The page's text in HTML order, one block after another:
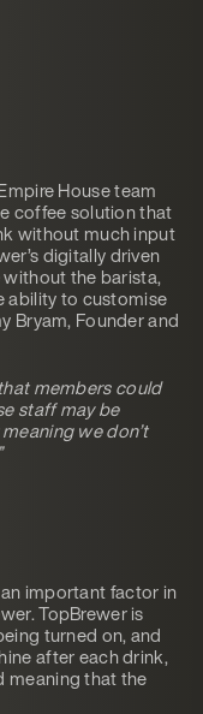
House team
coffee solution that
without much input
digitally driven
the barista,
ability to customise
Bryam, Founder and
members could
staff may be
we don’t
important factor in
TopBrewer is
turned on, and
after each drink,
meaning that the